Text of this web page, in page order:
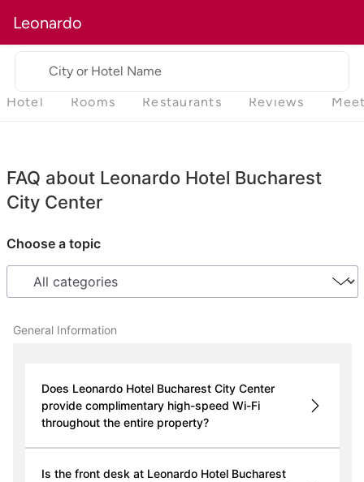
Leonardo
City or Hotel Name
Hotel Rooms Restaurants Reviews
FAQ about Leonardo Hotel Bucharest
City Center
Choose a topic
General Information
Does Leonardo Hotel Bucharest City Center
provide complimentary high-speed Wi-Fi
throughout the entire property?
Is the front desk at Leonardo Hotel Bucharest